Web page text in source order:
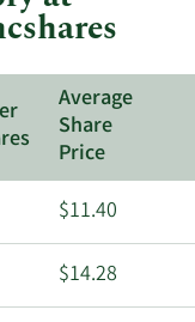
Bancshares.
Average
Share
Price
$11.40
$14.28